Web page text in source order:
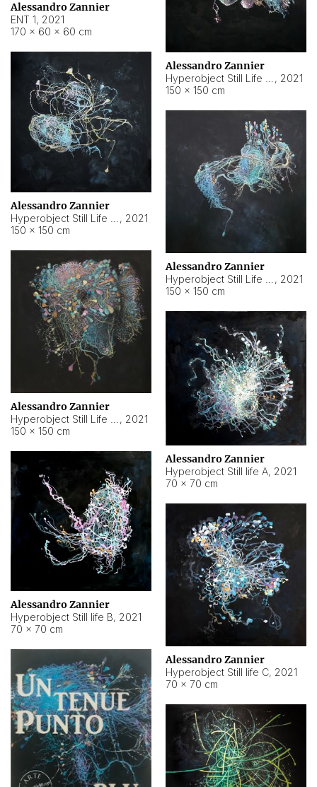
Alessandro Zannier
ENT 1, 2021
170 × 60 × 60 cm
Alessandro Zannier
, 2021
150 × 150 cm
Alessandro Zannier
, 2021
150 × 150 cm
Alessandro Zannier
, 2021
150 × 150 cm
Alessandro Zannier
, 2021
150 × 150 cm
Alessandro Zannier
Hyperobject Still life A, 2021
70 × 70 cm
Alessandro Zannier
Hyperobject Still life B, 2021
70 × 70 cm
Alessandro Zannier
Hyperobject Still life C, 2021
70 × 70 cm